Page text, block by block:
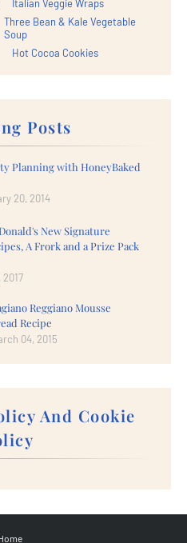
Italian Veggie Wraps
Three Bean & Kale Vegetable
Soup
Hot Cocoa Cookies
Posts
Planning with HoneyBaked
20, 2014
New Signature
A Frork and a Prize Pack
2017
Reggiano Mousse
Recipe
04, 2015
And Cookie